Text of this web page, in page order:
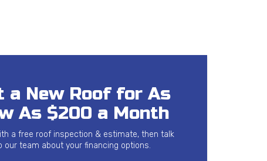
a New Roof for As
As $200 a Month
a free roof inspection & estimate, then talk
our team about your financing options.